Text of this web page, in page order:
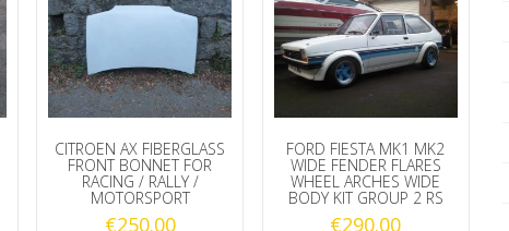
CITROEN AX FIBERGLASS
FRONT BONNET FOR
RACING / RALLY /
MOTORSPORT
€250.00
FORD FIESTA MK1 MK2
WIDE FENDER FLARES
WHEEL ARCHES WIDE
BODY KIT GROUP 2 RS
€290.00